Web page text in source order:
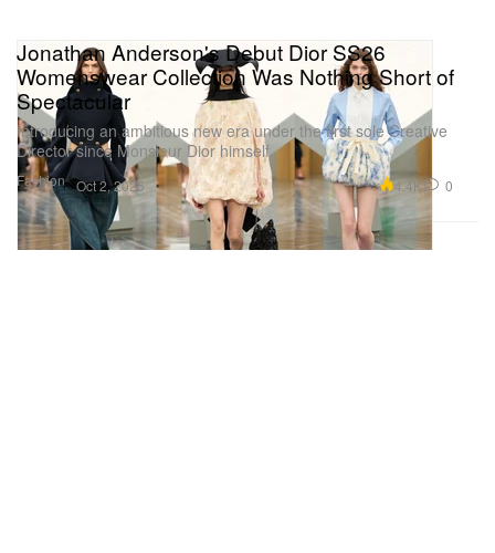
Fashion
Jonathan Anderson's Debut Dior SS26
Womenswear Collection Was Nothing Short of
Spectacular
Introducing an ambitious new era under the first sole Creative
Director since Monsieur Dior himself.
Oct 2, 2025 4.4K 0